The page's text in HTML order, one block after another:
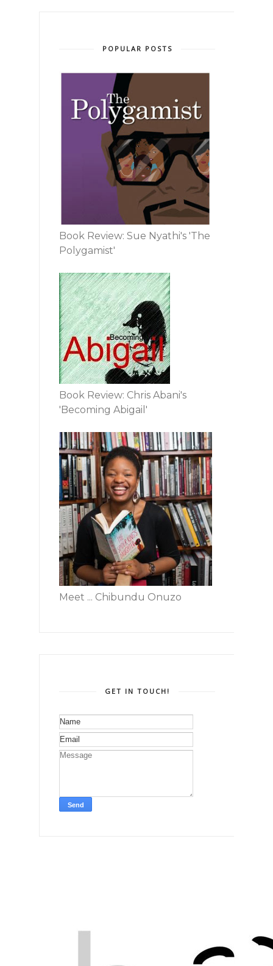
POPULAR POSTS
Book Review: Sue Nyathi's 'The
Polygamist'
Book Review: Chris Abani's
'Becoming Abigail'
Meet ... Chibundu Onuzo
GET IN TOUCH!